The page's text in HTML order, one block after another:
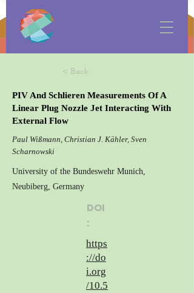
< Back
PIV And Schlieren Measurements Of A
Linear Plug Nozzle Jet Interacting With
External Flow
Paul Wißmann, Christian J. Kähler, Sven
Scharnowski
University of the Bundeswehr Munich,
Neubiberg, Germany
DOI
:
https
://do
i.org
/10.5